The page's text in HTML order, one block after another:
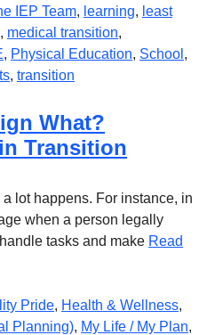
IEP Team, learning, least
, medical transition,
, Physical Education, School ,
, transition
What?
Transition
lot happens. For instance, in
when a person legally
tasks and make Read
Pride, Health & Wellness,
Planning), My Life / My Plan,